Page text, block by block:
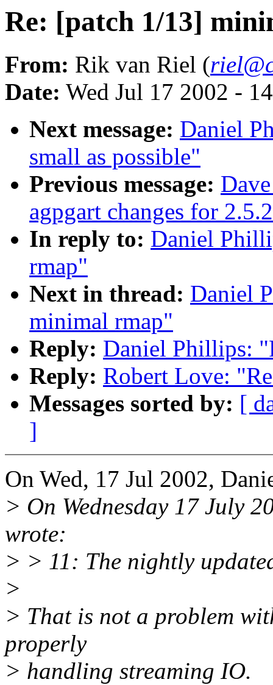
Re: [patch 1/13]
From: Rik van Riel (
Date: Wed Jul 17 2002 -
Next message: Daniel
small as possible"
Previous message:
agpgart changes for
In reply to: Daniel
rmap"
Next in thread: Daniel
minimal rmap"
Reply: Daniel Phillips:
Reply: Robert Love:
Messages sorted by: [
]
On Wed, 17 Jul 2002,
> On Wednesday 17 July
wrote:
> > 11: The nightly
>
> That is not a problem
properly
> handling streaming IO.